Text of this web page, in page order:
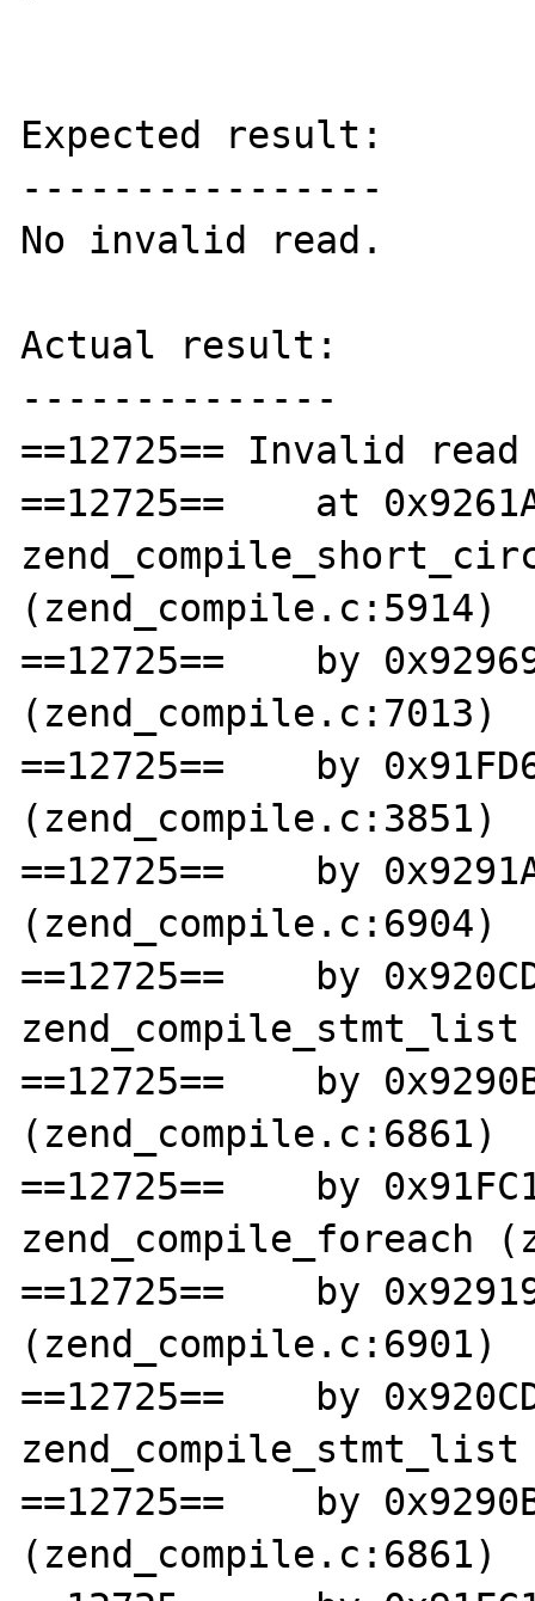
Expected result:
----------------
No invalid read.
Actual result:
--------------
==12725== Invalid
==12725==    at
(zend_compile.c:5914)
==12725==    by
(zend_compile.c:7013)
==12725==    by
(zend_compile.c:3851)
==12725==    by
(zend_compile.c:6904)
==12725==    by
==12725==    by
(zend_compile.c:6861)
==12725==    by
zend_compile_foreach
==12725==    by
(zend_compile.c:6901)
==12725==    by
==12725==    by
(zend_compile.c:6861)